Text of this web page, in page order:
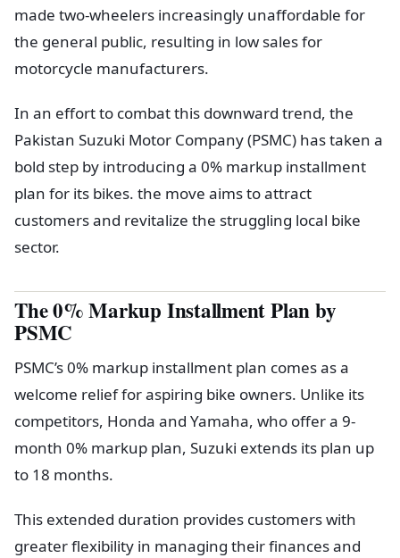
made two-wheelers increasingly unaffordable for
the general public, resulting in low sales for
motorcycle manufacturers.
In an effort to combat this downward trend, the
Pakistan Suzuki Motor Company (PSMC) has taken a
bold step by introducing a 0% markup installment
plan for its bikes. the move aims to attract
customers and revitalize the struggling local bike
sector.
The 0% Markup Installment Plan by
PSMC
PSMC’s 0% markup installment plan comes as a
welcome relief for aspiring bike owners. Unlike its
competitors, Honda and Yamaha, who offer a 9-
month 0% markup plan, Suzuki extends its plan up
to 18 months.
This extended duration provides customers with
greater flexibility in managing their finances and